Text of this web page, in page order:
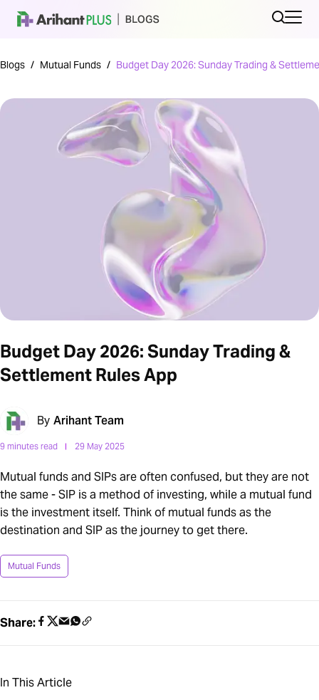
Blogs / Mutual Funds / Budget Day 2026: Sunday Trading &
Budget Day 2026: Sunday Trading &
Settlement Rules App
By Arihant Team
9 minutes read 29 May 2025
Mutual funds and SIPs are often confused, but they are not
the same - SIP is a method of investing, while a mutual fund
is the investment itself. Think of mutual funds as the
destination and SIP as the journey to get there.
Mutual Funds
In This Article
Share: